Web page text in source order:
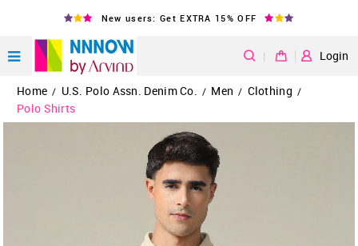
New users: Get EXTRA 15% OFF
| Login
Home / U.S. Polo Assn. Denim Co. / Men / Clothing /
Polo Shirts